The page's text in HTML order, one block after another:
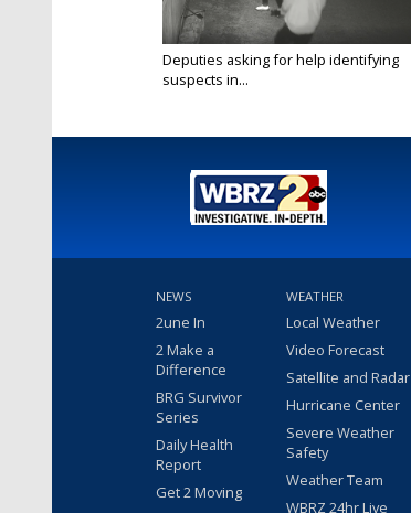
Deputies asking for help identifying
suspects in...
NEWS
2une In
2 Make a
Difference
BRG Survivor
Series
Daily Health
Report
Get 2 Moving
WEATHER
Local Weather
Video Forecast
Satellite and Radar
Hurricane Center
Severe Weather
Safety
Weather Team
WBRZ 24hr Live